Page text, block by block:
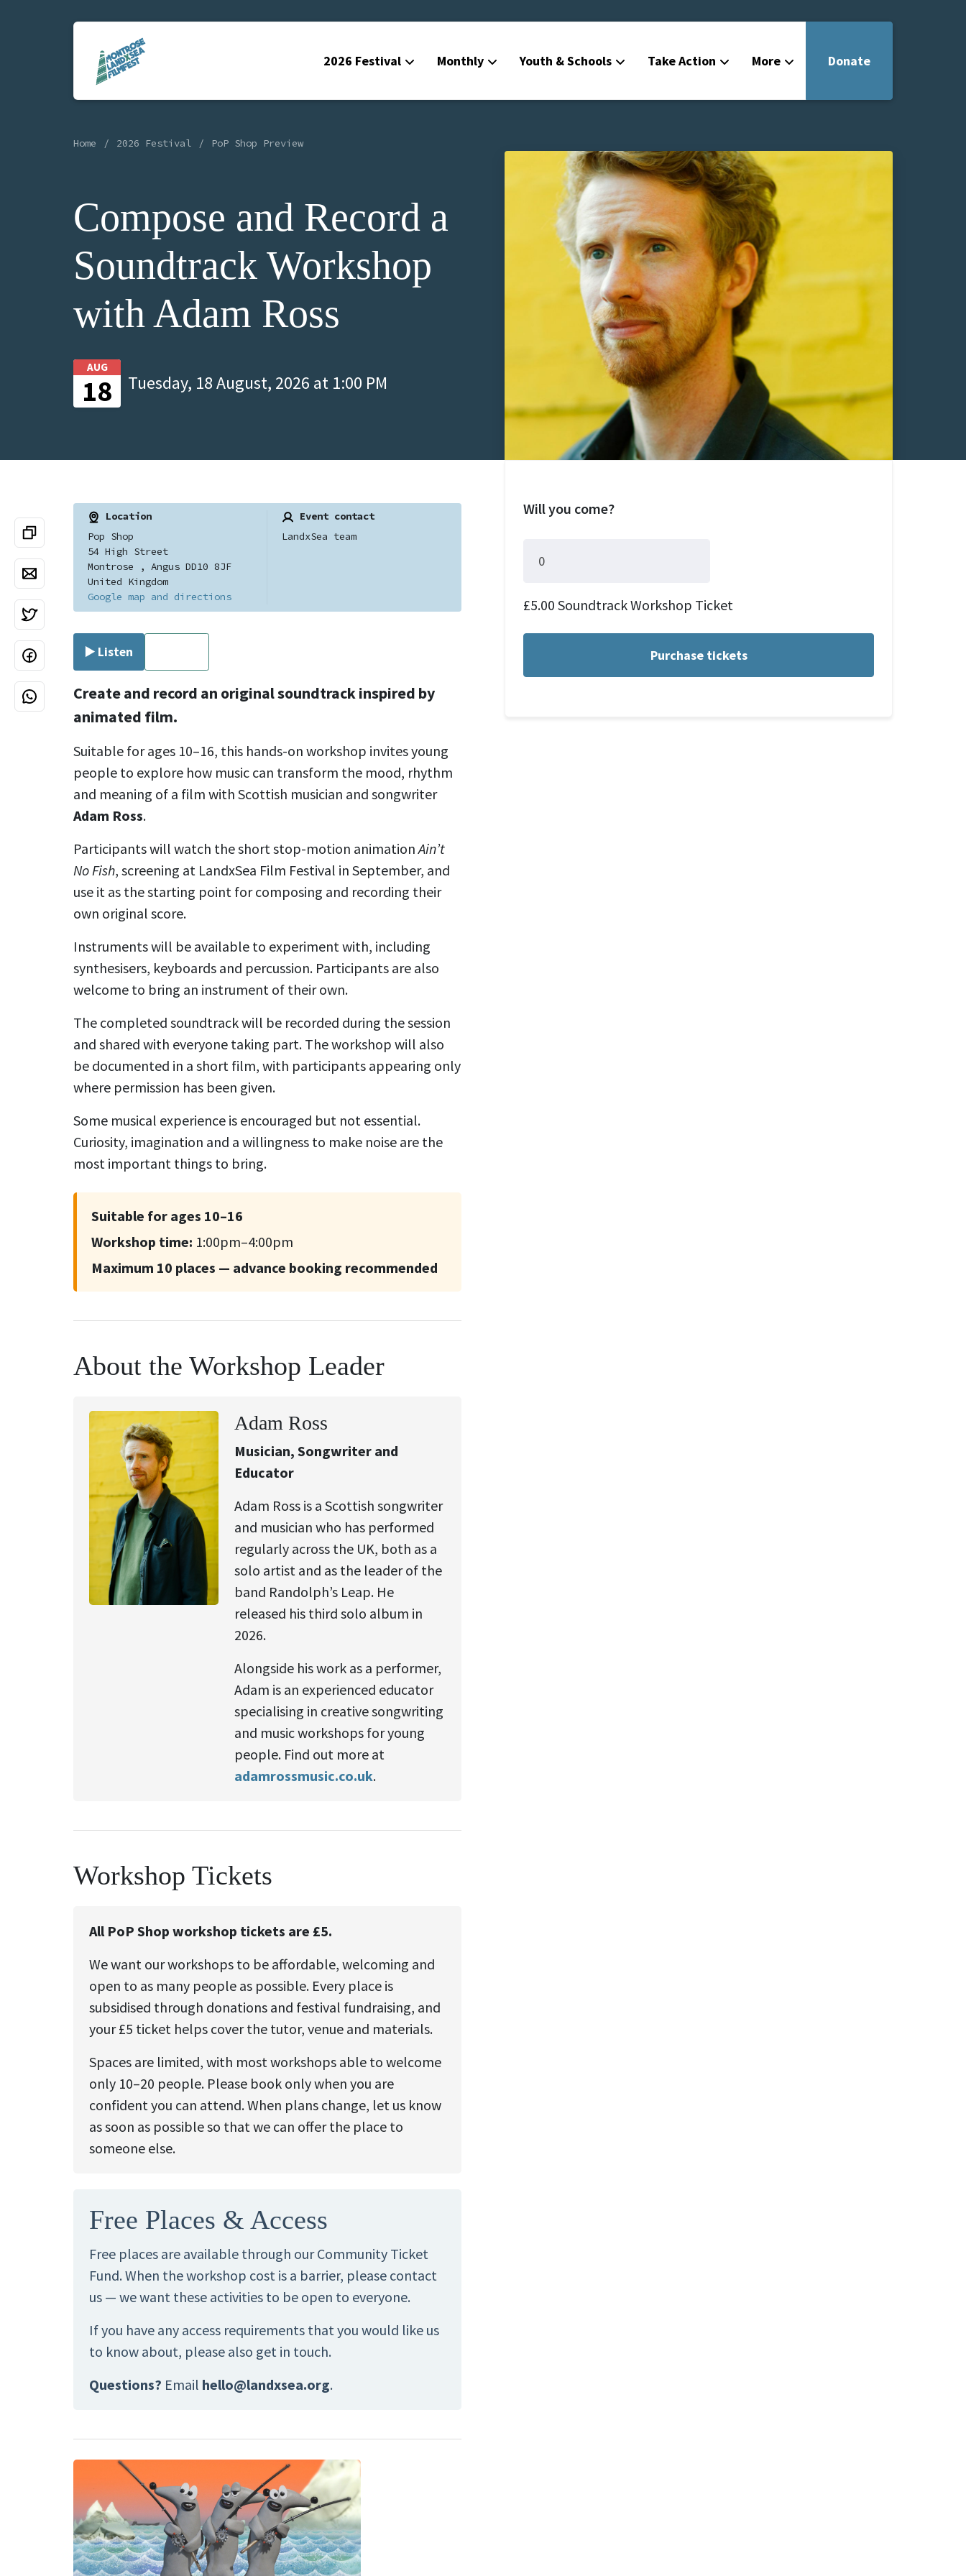
2026 Festival Monthly Youth & Schools Take Action More
News
About
Contact
Donate
Home 2026 Festival PoP Shop Preview
Compose and Record a
Soundtrack Workshop
with Adam Ross
AUG
18 Tuesday, 18 August, 2026 at 1:00 PM
Location
Pop Shop
54 High Street
Montrose , Angus DD10 8JF
United Kingdom
Google map and directions
Event contact
LandxSea team
▶️ Listen
Create and record an original soundtrack inspired by
animated film.
Suitable for ages 10–16, this hands-on workshop invites young
people to explore how music can transform the mood, rhythm
and meaning of a film with Scottish musician and songwriter
Adam Ross.
Participants will watch the short stop-motion animationAin’t
No Fish, screening at LandxSea Film Festival in September, and
use it as the starting point for composing and recording their
own original score.
Instruments will be available to experiment with, including
synthesisers, keyboards and percussion. Participants are also
welcome to bring an instrument of their own.
The completed soundtrack will be recorded during the session
and shared with everyone taking part. The workshop will also
be documented in a short film, with participants appearing only
where permission has been given.
Some musical experience is encouraged but not essential.
Curiosity, imagination and a willingness to make noise are the
most important things to bring.
Suitable for ages 10–16
Workshop time: 1:00pm–4:00pm
Maximum 10 places — advance booking recommended
About the Workshop Leader
Adam Ross
Musician, Songwriter and
Educator
Adam Ross is a Scottish songwriter
and musician who has performed
regularly across the UK, both as a
solo artist and as the leader of the
band Randolph’s Leap. He
released his third solo album in
2026.
Alongside his work as a performer,
Adam is an experienced educator
specialising in creative songwriting
and music workshops for young
people. Find out more at
adamrossmusic.co.uk.
Workshop Tickets
All PoP Shop workshop tickets are £5.
We want our workshops to be affordable, welcoming and
open to as many people as possible. Every place is
subsidised through donations and festival fundraising, and
your £5 ticket helps cover the tutor, venue and materials.
Spaces are limited, with most workshops able to welcome
only 10–20 people. Please book only when you are
confident you can attend. When plans change, let us know
as soon as possible so that we can offer the place to
someone else.
Free Places & Access
Free places are available through our Community Ticket
Fund. When the workshop cost is a barrier, please contact
us — we want these activities to be open to everyone.
If you have any access requirements that you would like us
to know about, please also get in touch.
Questions? Email hello@landxsea.org.
Will you come?
£5.00 Soundtrack Workshop Ticket